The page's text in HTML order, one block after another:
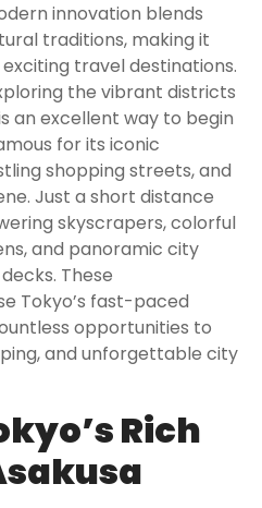
innovation blends
traditions, making it
travel destinations.
the vibrant districts
an excellent way to begin
for its iconic
shopping streets, and
Just a short distance
skyscrapers, colorful
and panoramic city
These
Tokyo’s fast-paced
opportunities to
and unforgettable city
Rich